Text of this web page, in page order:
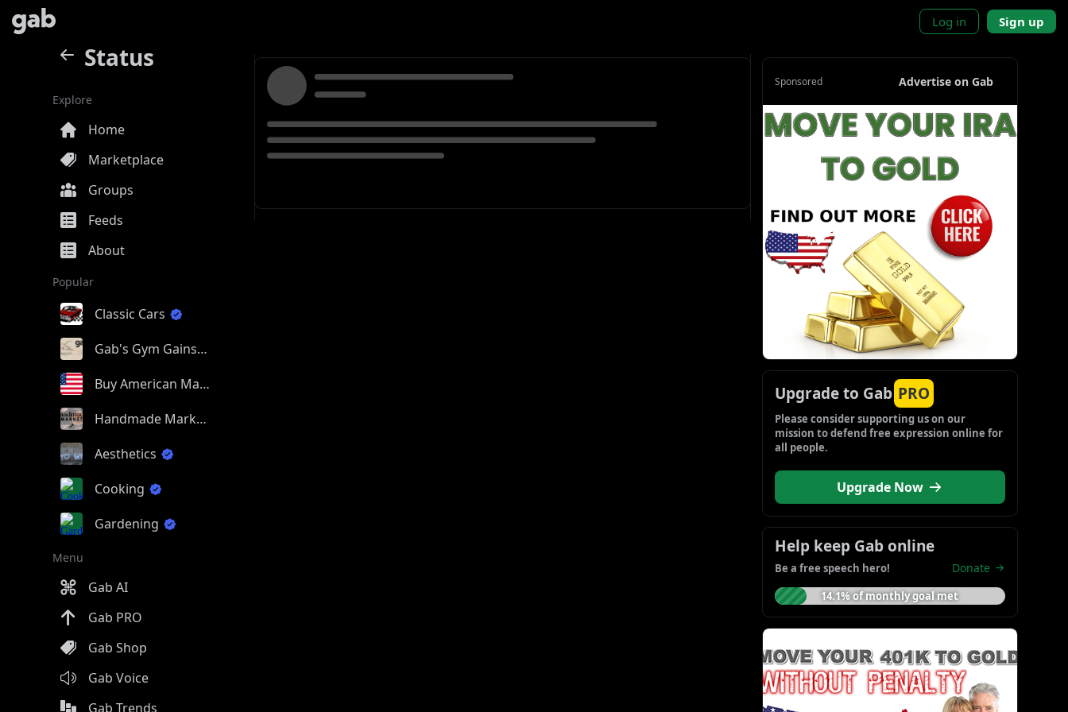
Log in Sign up
Status
Explore
Home
Marketplace
Groups
Feeds
About
Popular
Classic Cars
Gab's Gym Gains
Buy American Made
Handmade Market
Aesthetics
Cooking
Gardening
Menu
Gab AI
Gab PRO
Gab Shop
Gab Voice
Gab Trends
Sponsored Advertise on Gab
Upgrade to Gab PRO
Please consider supporting us on our
mission to defend free expression online for
all people.
Upgrade Now
Help keep Gab online
Be a free speech hero! Donate
14.1% of monthly goal met